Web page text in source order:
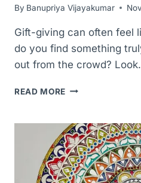
By Banupriya Vijayakumar
Gift-giving can often feel
do you find something
out from the crowd?
READ MORE UNLOCKING
PERSONALIZED
NAMEPLATES:
A
UNIQUE
GIFT